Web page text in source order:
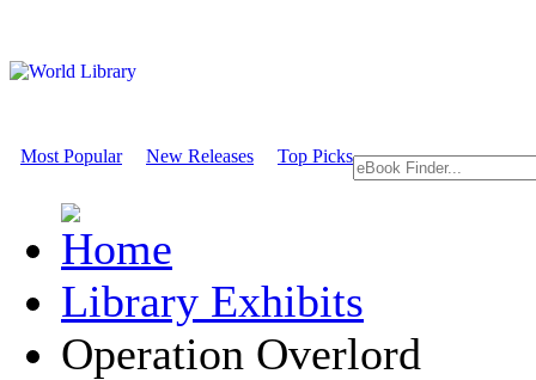
Most Popular New Releases Top Picks
Library Exhibits
Operation Overlord